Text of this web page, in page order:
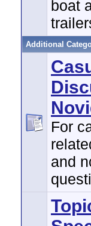
boat
Additional
For
and